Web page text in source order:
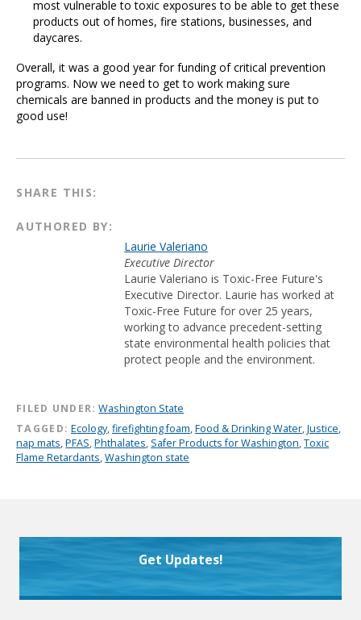
most vulnerable to toxic exposures to be able to get these
products out of homes, fire stations, businesses, and
daycares.
Overall, it was a good year for funding of critical prevention
programs. Now we need to get to work making sure
chemicals are banned in products and the money is put to
good use!
SHARE THIS:
AUTHORED BY:
Laurie Valeriano
Executive Director
Laurie Valeriano is Toxic-Free Future's
Executive Director. Laurie has worked at
Toxic-Free Future for over 25 years,
working to advance precedent-setting
state environmental health policies that
protect people and the environment.
FILED UNDER: Washington State
TAGGED: Ecology,firefighting foam,Food & Drinking Water,Justice,
nap mats,PFAS,Phthalates, Safer Products for Washington,Toxic
Flame Retardants,Washington state
Get Updates!